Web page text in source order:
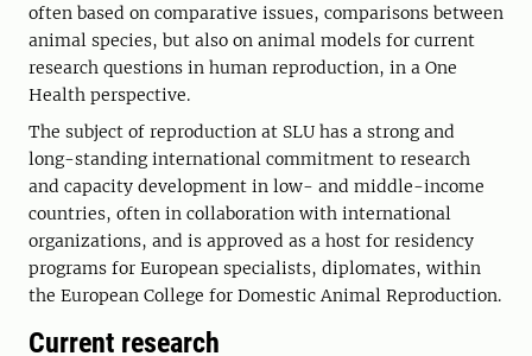
often based on comparative issues, comparisons between
animal species, but also on animal models for current
research questions in human reproduction, in a One
Health perspective.
The subject of reproduction at SLU has a strong and
long-standing international commitment to research
and capacity development in low- and middle-income
countries, often in collaboration with international
organizations, and is approved as a host for residency
programs for European specialists, diplomates, within
the European College for Domestic Animal Reproduction.
Current research